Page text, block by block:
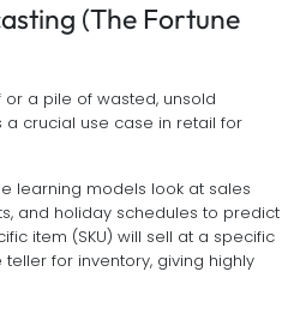
(The Fortune
a pile of wasted, unsold
a crucial use case in retail for
learning models look at sales
and holiday schedules to predict
item (SKU) will sell at a specific
teller for inventory, giving highly